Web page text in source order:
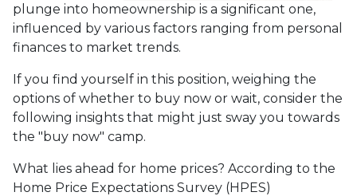
plunge into homeownership is a significant one,
influenced by various factors ranging from personal
finances to market trends.
If you find yourself in this position, weighing the
options of whether to buy now or wait, consider the
following insights that might just sway you towards
the "buy now" camp.
What lies ahead for home prices? According to the
Home Price Expectations Survey (HPES)